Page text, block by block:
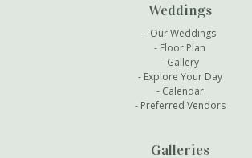
Weddings
Our Weddings
Floor Plan
Gallery
Explore Your Day
Calendar
Preferred Vendors
Galleries